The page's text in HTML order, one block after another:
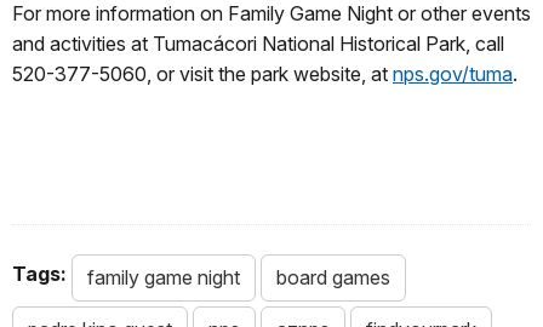
For more information on Family Game Night or other events
and activities at Tumacácori National Historical Park, call
520-377-5060, or visit the park website, at nps.gov/tuma.
Tags: family game night board games